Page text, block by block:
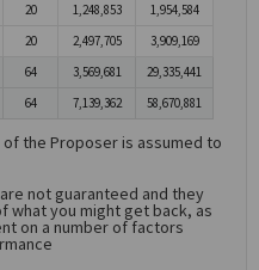
20 1,248,853
1,954,584
20 2,497,705 3,909,169
64 3,569,681
29,335,441
64 7,139,362 58,670,881
the Proposer is assumed to
not guaranteed and they
what you might get back, as
on a number of factors